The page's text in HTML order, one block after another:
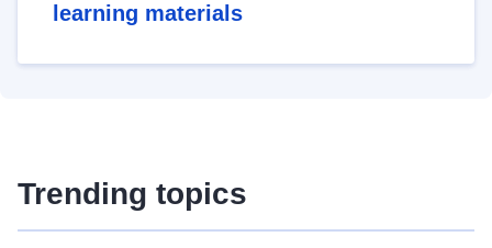
learning materials
Trending topics